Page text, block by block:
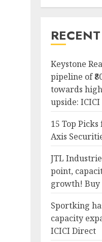
Keystone
pipeline of
towards
upside:
15 Top
Axis
JTL
point,
growth! Buy
Sportking
capacity
ICICI Direct